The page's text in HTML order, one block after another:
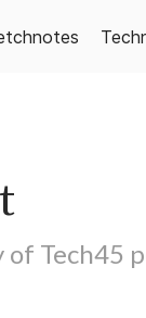
Tech45